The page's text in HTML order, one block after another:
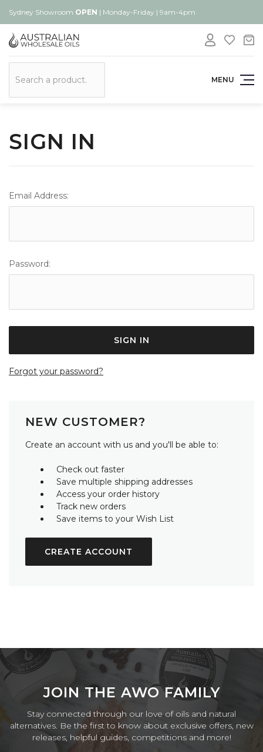
Sydney Showroom OPEN | Monday-Friday | 9am-4pm
MENU
SIGN IN
Email Address:
Password:
Forgot your password?
NEW CUSTOMER?
Create an account with us and you'll be able to:
Check out faster
Save multiple shipping addresses
Access your order history
Track new orders
Save items to your Wish List
CREATE ACCOUNT
JOIN THE AWO FAMILY
Stay connected through our love of oils and natural
alternatives. Be the first to know about exclusive offers, new
releases, helpful guides, competitions and more!